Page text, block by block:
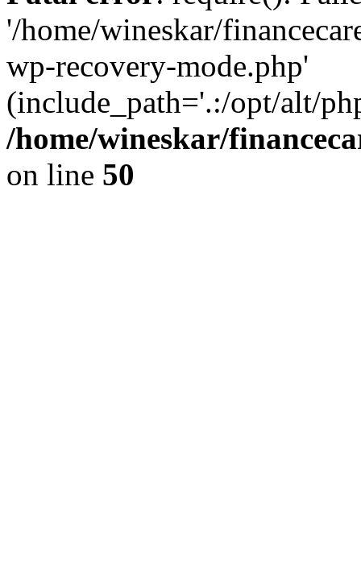
'/home/wineskar/
wp-recovery-mode.php'
(include_path='.:/opt/alt/
/home/wineskar/
on line 50